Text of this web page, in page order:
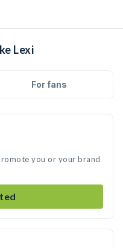
Lexi
For fans
you or your brand